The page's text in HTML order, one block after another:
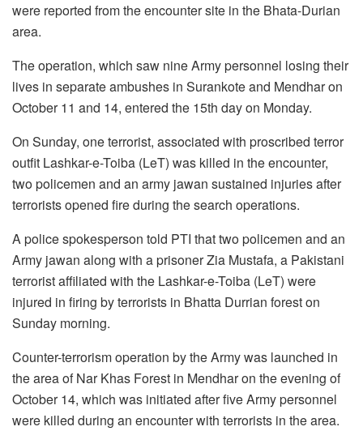
were reported from the encounter site in the Bhata-Durian
area.
The operation, which saw nine Army personnel losing their
lives in separate ambushes in Surankote and Mendhar on
October 11 and 14, entered the 15th day on Monday.
On Sunday, one terrorist, associated with proscribed terror
outfit Lashkar-e-Toiba (LeT) was killed in the encounter,
two policemen and an army jawan sustained injuries after
terrorists opened fire during the search operations.
A police spokesperson told PTI that two policemen and an
Army jawan along with a prisoner Zia Mustafa, a Pakistani
terrorist affiliated with the Lashkar-e-Toiba (LeT) were
injured in firing by terrorists in Bhatta Durrian forest on
Sunday morning.
Counter-terrorism operation by the Army was launched in
the area of Nar Khas Forest in Mendhar on the evening of
October 14, which was initiated after five Army personnel
were killed during an encounter with terrorists in the area.